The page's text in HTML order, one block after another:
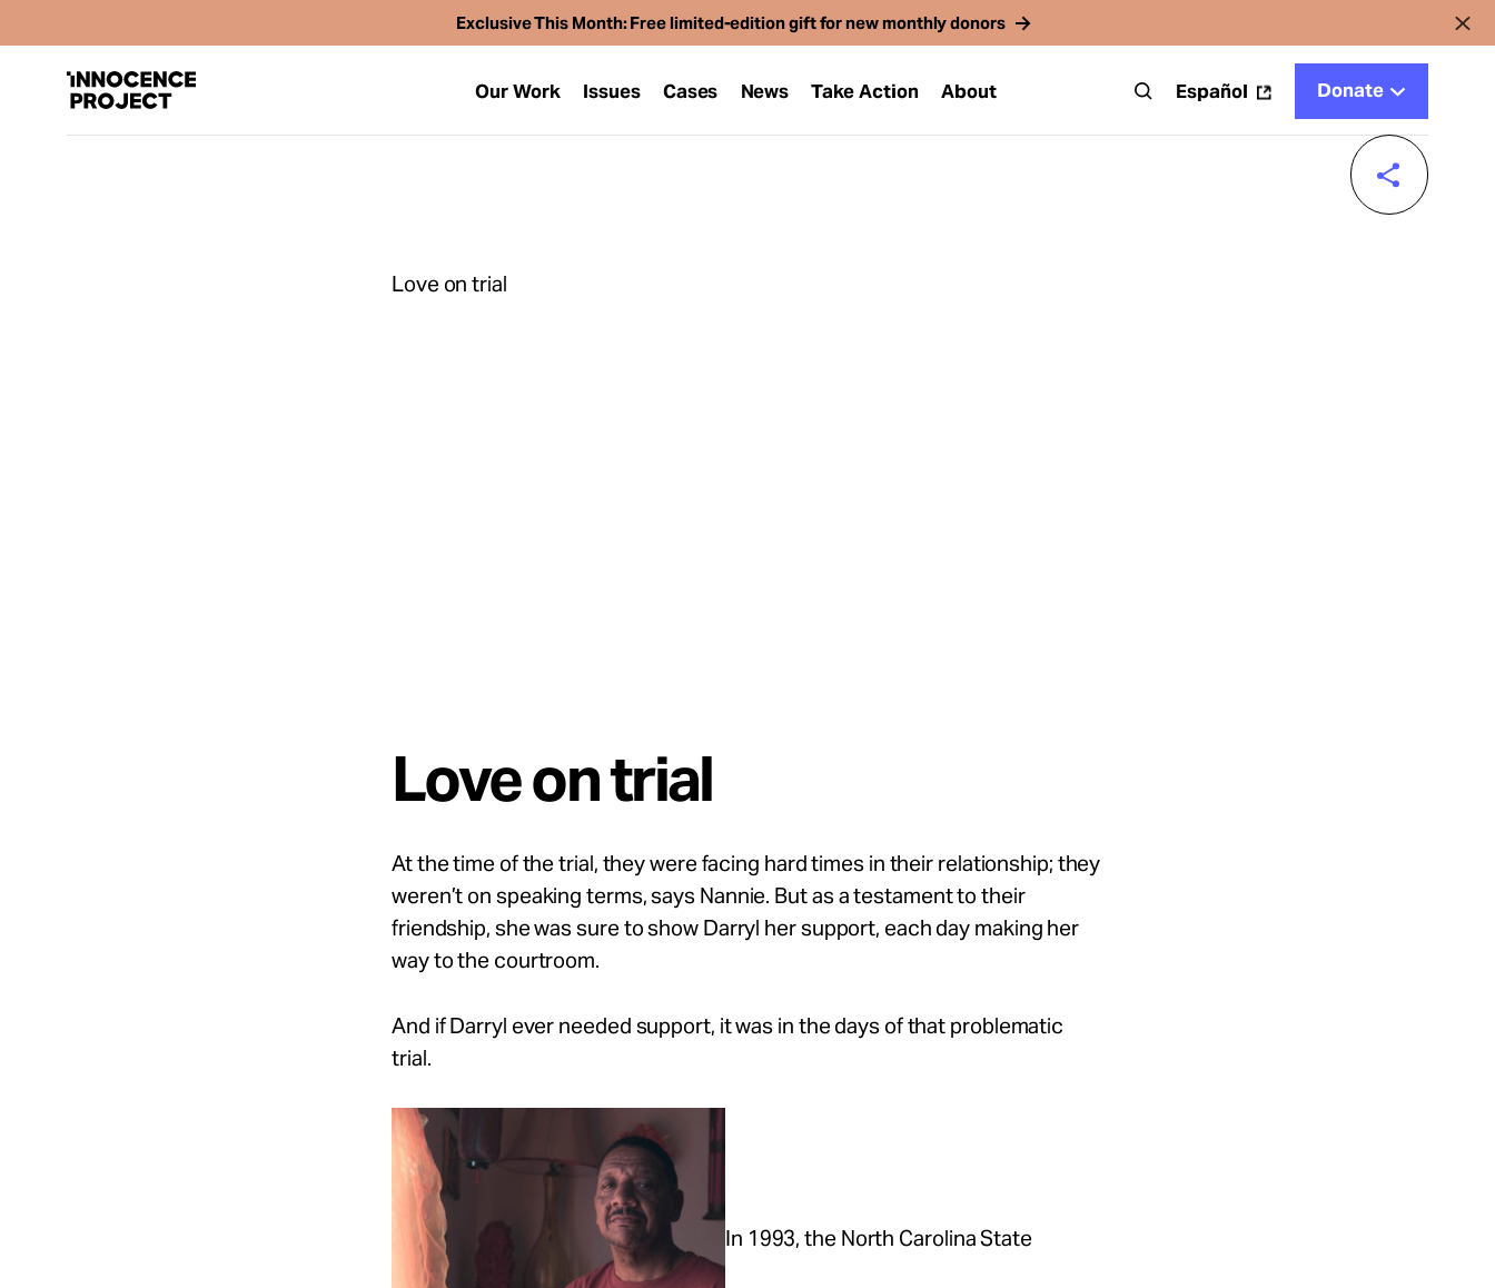
Exclusive This Month: Free limited-edition gift for new monthly donors
Our Work Issues Cases News Take Action About Español Donate
Love on trial
Love on trial
Atthe time of the trial, they were facing hard times in their relationship; they
weren’t on speaking terms, says Nannie. But as a testament to their
friendship, she was sure to show Darryl her support, each day making her
way to the courtroom.
And if Darryl ever needed support, it was in the days of that problematic
trial.
In 1993, the North Carolina State